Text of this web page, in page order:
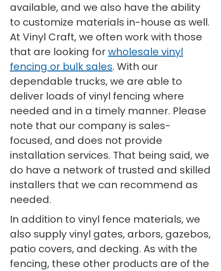
available, and we also have the ability
to customize materials in-house as well.
At Vinyl Craft, we often work with those
that are looking forwholesale vinyl
fencing or bulk sales. With our
dependable trucks, we are able to
deliver loads of vinyl fencing where
needed and in a timely manner. Please
note that our company is sales-
focused, and does not provide
installation services. That being said, we
do have a network of trusted and skilled
installers that we can recommend as
needed.
In addition to vinyl fence materials, we
also supply vinyl gates, arbors, gazebos,
patio covers, and decking. As with the
fencing, these other products are of the